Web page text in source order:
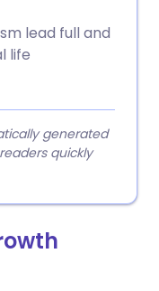
lead full and
life
generated
quickly